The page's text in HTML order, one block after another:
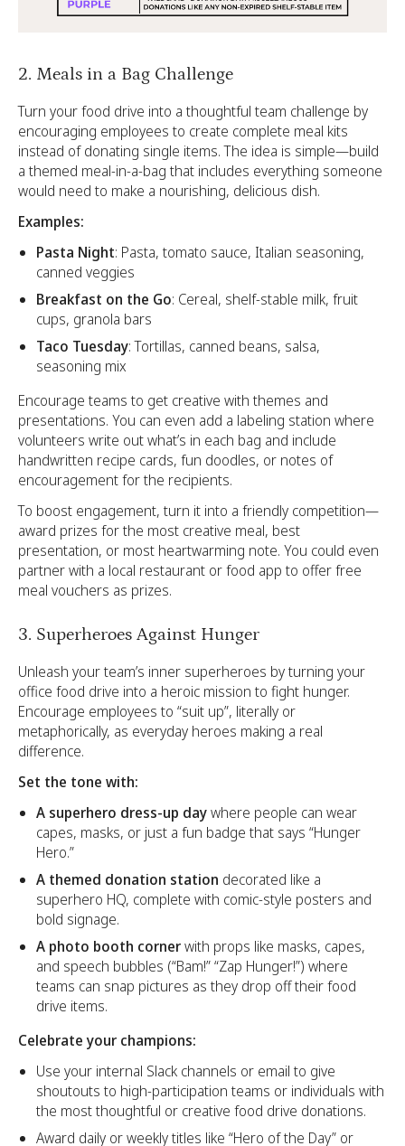
2. Meals in a Bag Challenge
Turn your food drive into a thoughtful team challenge by
encouraging employees to create complete meal kits
instead of donating single items. The idea is simple—build
a themed meal-in-a-bag that includes everything someone
would need to make a nourishing, delicious dish.
Examples:
Pasta Night: Pasta, tomato sauce, Italian seasoning,
canned veggies
Breakfast on the Go: Cereal, shelf-stable milk, fruit
cups, granola bars
Taco Tuesday: Tortillas, canned beans, salsa,
seasoning mix
Encourage teams to get creative with themes and
presentations. You can even add a labeling station where
volunteers write out what’s in each bag and include
handwritten recipe cards, fun doodles, or notes of
encouragement for the recipients.
To boost engagement, turn it into a friendly competition—
award prizes for the most creative meal, best
presentation, or most heartwarming note. You could even
partner with a local restaurant or food app to offer free
meal vouchers as prizes.
3. Superheroes Against Hunger
Unleash your team’s inner superheroes by turning your
office food drive into a heroic mission to fight hunger.
Encourage employees to “suit up”, literally or
metaphorically, as everyday heroes making a real
difference.
Set the tone with:
A superhero dress-up daywhere people can wear
capes, masks, or just a fun badge that says “Hunger
Hero.”
A themed donation station decorated like a
superhero HQ, complete with comic-style posters and
bold signage.
A photo booth cornerwith props like masks, capes,
and speech bubbles (“Bam!” “Zap Hunger!”) where
teams can snap pictures as they drop off their food
drive items.
Celebrate your champions:
Use your internal Slack channels or email to give
shoutouts to high-participation teams or individuals with
the most thoughtful or creative food drive donations.
Award daily or weekly titles like “Hero of the Day” or